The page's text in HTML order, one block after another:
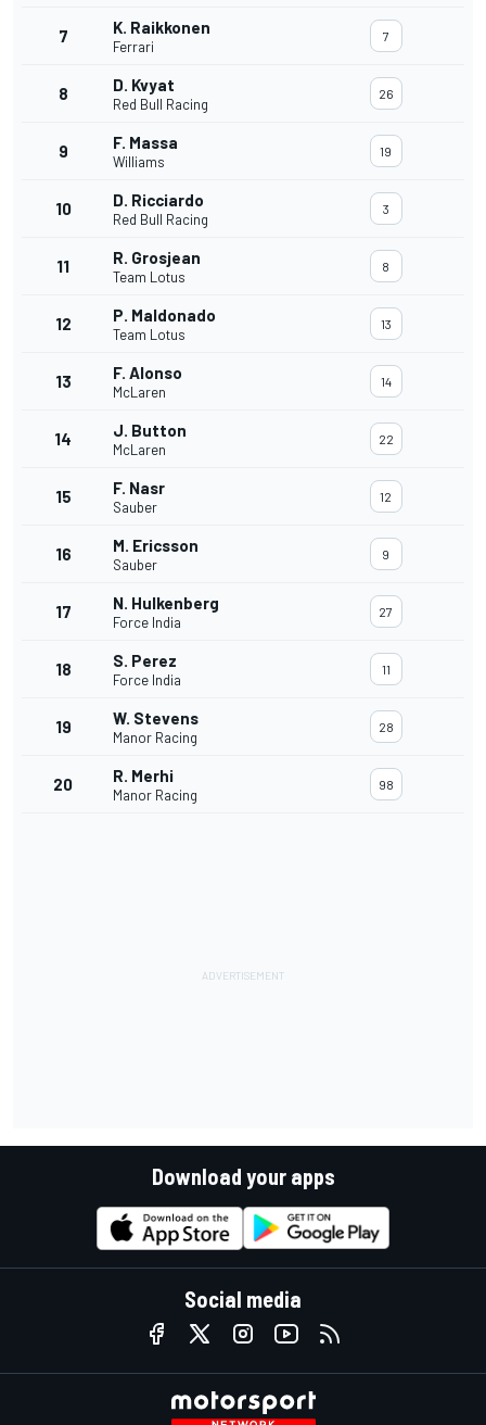
7 K. Raikkonen
Ferrari
7
8 D. Kvyat
Red Bull Racing
26
9 F. Massa
Williams
19
10 D. Ricciardo
Red Bull Racing
3
11 R. Grosjean
Team Lotus
8
12 P. Maldonado
Team Lotus
13
13 F. Alonso
McLaren
14
14 J. Button
McLaren
22
15 F. Nasr
Sauber
12
16 M. Ericsson
Sauber
9
17 N. Hulkenberg
Force India
27
18 S. Perez
Force India
11
19 W. Stevens
Manor Racing
28
20 R. Merhi
Manor Racing
98
Download your apps
Social media